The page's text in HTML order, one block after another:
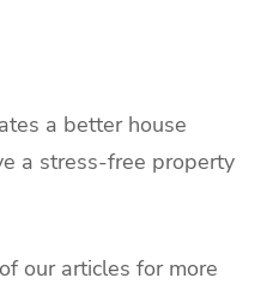
a better house
a stress-free property
our articles for more